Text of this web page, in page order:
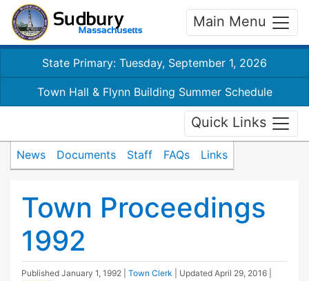
Main Menu
State Primary: Tuesday, September 1, 2026
Town Hall & Flynn Building Summer Schedule
Quick Links
News Documents Staff FAQs Links
Town Proceedings
1992
Published January 1, 1992 Town Clerk | Updated April 29, 2016